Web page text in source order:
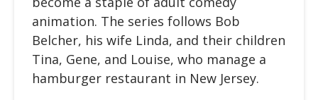
animation. The series follows Bob
Belcher, his wife Linda, and their children
Tina, Gene, and Louise, who manage a
hamburger restaurant in New Jersey.